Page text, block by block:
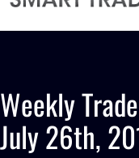
Weekly
July 26th,